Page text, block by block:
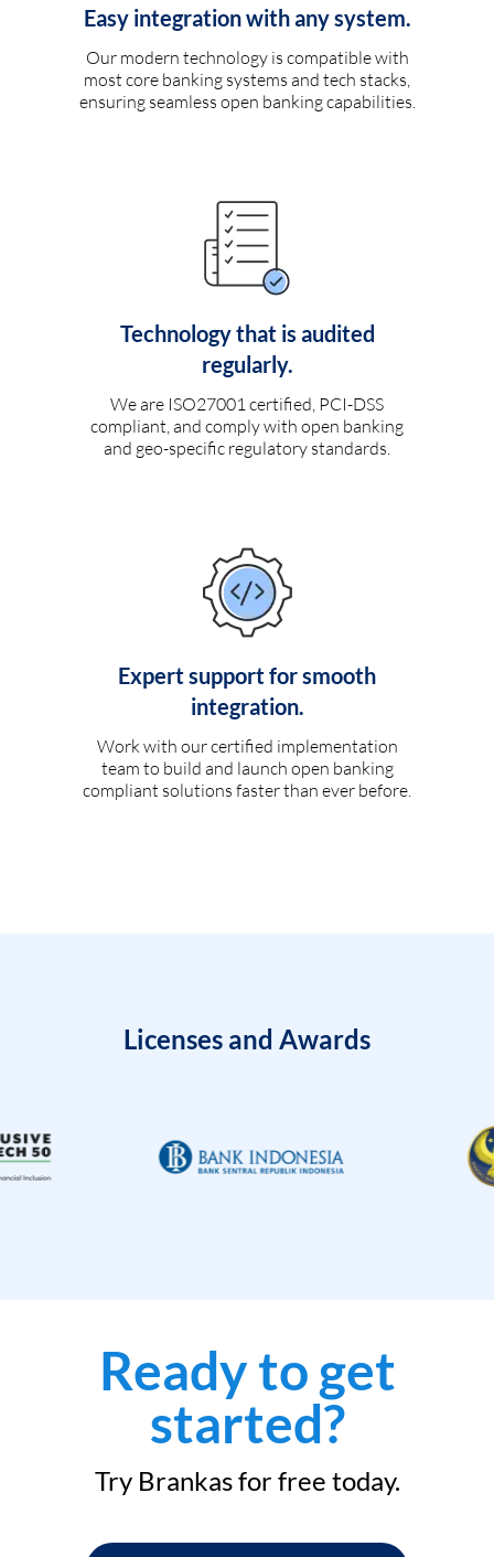
Easy integration with any system.
Our modern technology is compatible with
most core banking systems and tech stacks,
ensuring seamless open banking capabilities.
Technology that is audited
regularly.
We are ISO27001 certified, PCI-DSS
compliant, and comply with open banking
and geo-specific regulatory standards.
Expert support for smooth
integration.
Work with our certified implementation
team to build and launch open banking
compliant solutions faster than ever before.
Licenses and Awards
Ready to get
started?
Try Brankas for free today.